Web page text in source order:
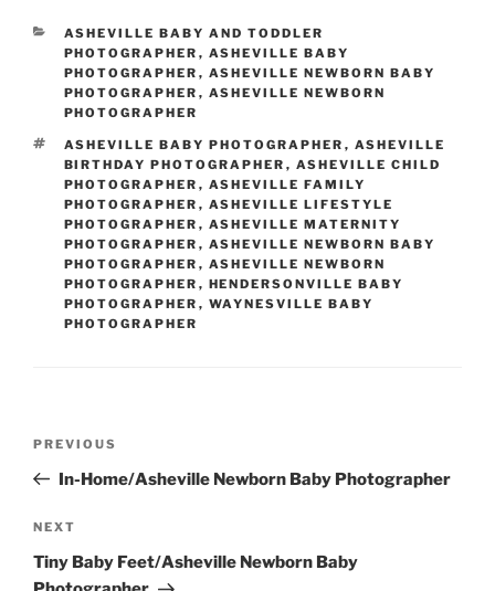
CATEGORIES
ASHEVILLE BABY AND TODDLER
PHOTOGRAPHER , ASHEVILLE BABY
PHOTOGRAPHER , ASHEVILLE NEWBORN BABY
PHOTOGRAPHER , ASHEVILLE NEWBORN
PHOTOGRAPHER
TAGS
ASHEVILLE BABY PHOTOGRAPHER , ASHEVILLE
BIRTHDAY PHOTOGRAPHER , ASHEVILLE CHILD
PHOTOGRAPHER , ASHEVILLE FAMILY
PHOTOGRAPHER , ASHEVILLE LIFESTYLE
PHOTOGRAPHER , ASHEVILLE MATERNITY
PHOTOGRAPHER , ASHEVILLE NEWBORN BABY
PHOTOGRAPHER , ASHEVILLE NEWBORN
PHOTOGRAPHER , HENDERSONVILLE BABY
PHOTOGRAPHER , WAYNESVILLE BABY
PHOTOGRAPHER
Previous
Post
PREVIOUS
In-Home/Asheville Newborn Baby Photographer
Next
Post
NEXT
Tiny Baby Feet/Asheville Newborn Baby